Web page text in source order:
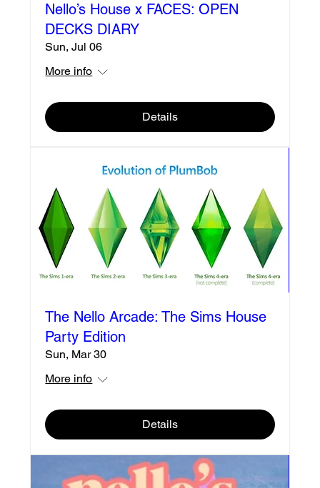
Nello’s House x FACES: OPEN
DECKS DIARY
Sun, Jul 06
More info
Details
The Nello Arcade: The Sims House
Party Edition
Sun, Mar 30
More info
Details